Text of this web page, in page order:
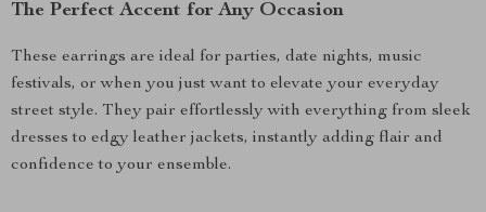
The Perfect Accent for Any Occasion
These earrings are ideal for parties, date nights, music
festivals, or when you just want to elevate your everyday
street style. They pair effortlessly with everything from sleek
dresses to edgy leather jackets, instantly adding flair and
confidence to your ensemble.